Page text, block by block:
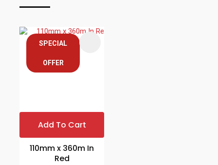
SPECIAL
OFFER
Add To Cart
110mm x 360m In
Red